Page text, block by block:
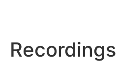
Recordings